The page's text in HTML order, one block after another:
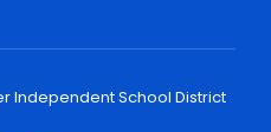
Independent School District